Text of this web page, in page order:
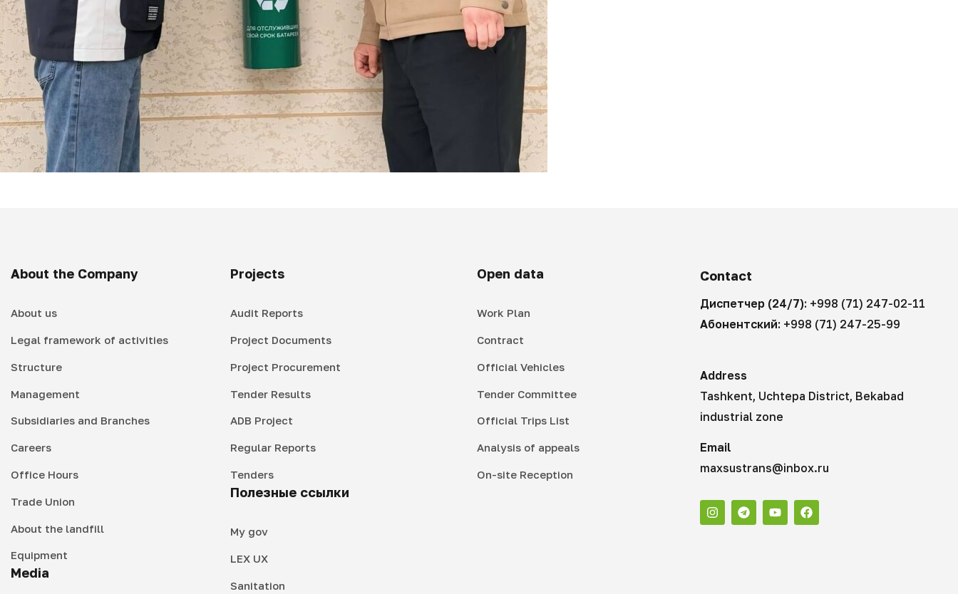
About the Company
About us
Legal framework of activities
Structure
Management
Subsidiaries and Branches
Careers
Office Hours
Trade Union
About the landfill
Equipment
Media
Projects
Audit Reports
Project Documents
Project Procurement
Tender Results
ADB Project
Regular Reports
Tenders
Полезные ссылки
My gov
LEX UX
Sanitation
Open data
Work Plan
Contract
Official Vehicles
Tender Committee
Official Trips List
Analysis of appeals
On-site Reception
Contact
Диспетчер (24/7): +998 (71) 247-02-11
Абонентский: +998 (71) 247-25-99
Address
Tashkent, Uchtepa District, Bekabad
industrial zone
Email
maxsustrans@inbox.ru